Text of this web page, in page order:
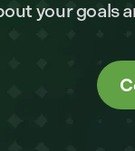
your goals